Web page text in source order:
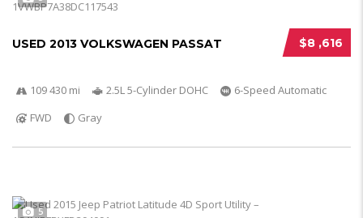
$8 ,616
USED 2013 VOLKSWAGEN PASSAT
109 430 mi 2.5L 5-Cylinder DOHC
6-Speed Automatic
FWD
Gray
5